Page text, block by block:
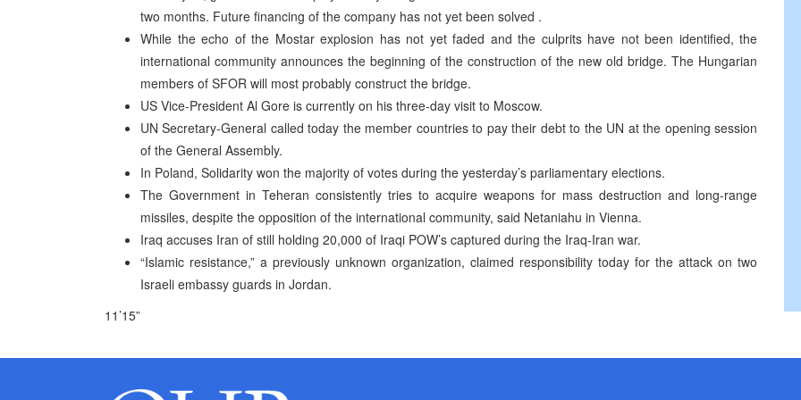
two months. Future financing of the company has not yet been solved .
While the echo of the Mostar explosion has not yet faded and the culprits have not been identified, the
international community announces the beginning of the construction of the new old bridge. The Hungarian
members of SFOR will most probably construct the bridge.
US Vice-President Al Gore is currently on his three-day visit to Moscow.
UN Secretary-General called today the member countries to pay their debt to the UN at the opening session
of the General Assembly.
In Poland, Solidarity won the majority of votes during the yesterday’s parliamentary elections.
The Government in Teheran consistently tries to acquire weapons for mass destruction and long-range
missiles, despite the opposition of the international community, said Netaniahu in Vienna.
Iraq accuses Iran of still holding 20,000 of Iraqi POW’s captured during the Iraq-Iran war.
“Islamic resistance,” a previously unknown organization, claimed responsibility today for the attack on two
Israeli embassy guards in Jordan.
11’15”